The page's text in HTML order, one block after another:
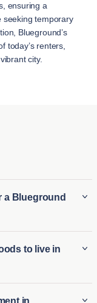
ensuring a
seeking temporary
Blueground’s
today’s renters,
city.
a Blueground
for both long-
term housing
to live in
in